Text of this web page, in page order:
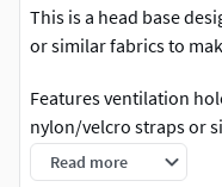
This is a head base
or similar fabrics to
Features ventilation
nylon/velcro straps or
and you will need to
Read more